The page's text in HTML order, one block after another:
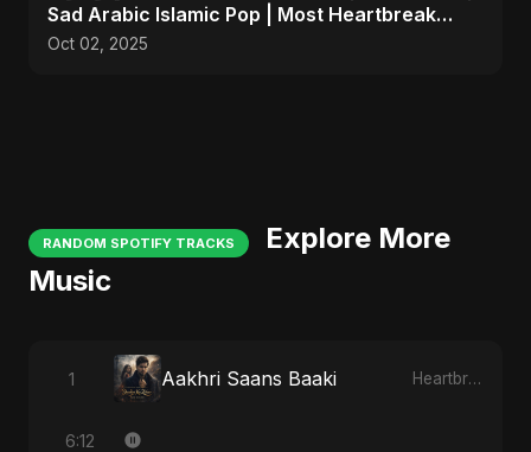
Sad Arabic Islamic Pop | Most Heartbreak
Song 2025
Oct 02, 2025
RANDOM SPOTIFY TRACKS
Explore More
Music
1 Aakhri Saans Baaki Heartbreak Diaries (Vol. 3): Yaadon Ka Zeher
6:12